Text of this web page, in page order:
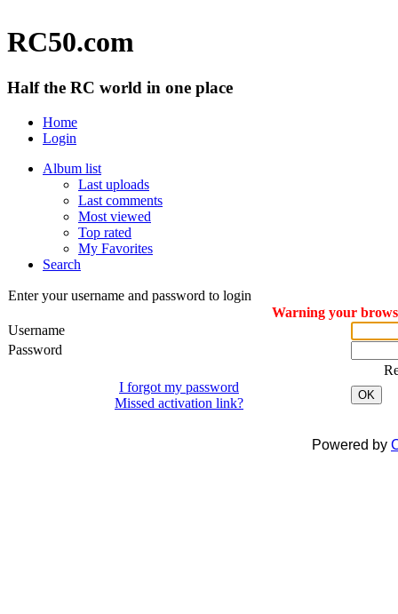
RC50.com
Half the RC world in one place
Home
Login
Album list
Last uploads
Last comments
Most viewed
Top rated
My Favorites
Search
Enter your username and password to login
Warning your
Username
Password
I forgot my password
Missed activation link?
OK
Powered by